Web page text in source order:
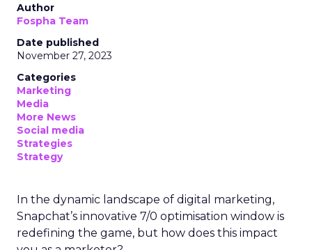
Author
Fospha Team
Date published
November 27, 2023
Categories
Marketing
Media
More News
Social media
Strategies
Strategy
In the dynamic landscape of digital marketing,
Snapchat’s innovative 7/0 optimisation window is
redefining the game, but how does this impact